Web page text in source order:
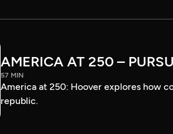
AMERICA AT 250 –
57 MIN
America at 250: Hoover explores how
republic.